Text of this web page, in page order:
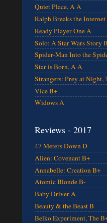
Quiet Place, A A
Ralph Breaks the
Ready Player One A
Solo: A Star Wars Story B
Spider-Man Into the
Star is Born, A A
Strangers: Prey at Night,
Vice B+
Widows A
Reviews - 2017
47 Meters Down D
Alien: Covenant B+
Annabelle: Creation B+
Atomic Blonde B-
Baby Driver A
Beauty & the Beast B
Belko Experiment, The